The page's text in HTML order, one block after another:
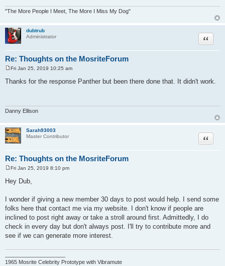
"The More People I Meet, The More I Miss My Dog"
dubtrub
Administrator
Re: Thoughts on the MosriteForum
Quote
o
s
Fri Jan 25, 2019 10:25 am
Thanks for the response Panther but been there done that. It didn't work.
Danny Ellison
Sarah93003
Master Contributor
Re: Thoughts on the MosriteForum
Quote
o
s
Fri Jan 25, 2019 8:10 pm
Hey Dub,
I wonder if giving a new member 30 days to post would help. I send some
folks here that contact me via my website. I don't know if people are
inclined to post right away or take a stroll around first. Admittedly, I do
check in every day but don't always post. I'll try to contribute more and
see if we can generate more interest.
1965 Mosrite Celebrity Prototype with Vibramute